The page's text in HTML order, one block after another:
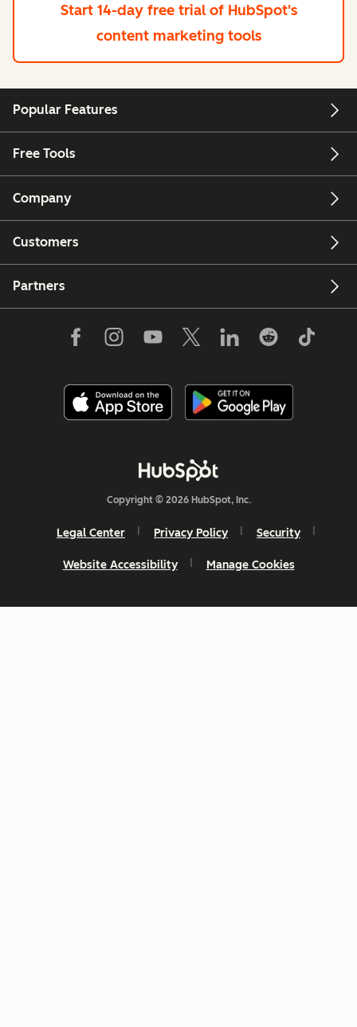
Start 14-day free trial of HubSpot's
content marketing tools
Popular Features
Free Tools
Company
Customers
Partners
Copyright © 2026 HubSpot, Inc.
Legal Center Privacy Policy Security
Website Accessibility Manage Cookies